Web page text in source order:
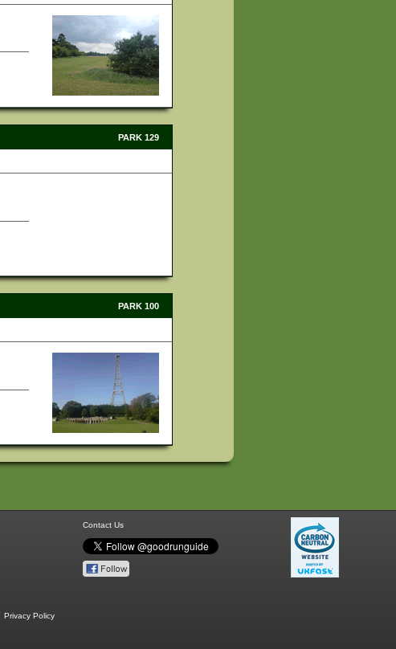
PARK 129
PARK 100
Contact Us
Privacy Policy